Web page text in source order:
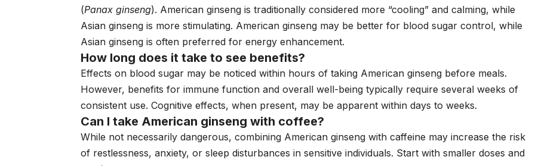
(Panax ginseng). American ginseng is traditionally considered more “cooling” and calming, while
Asian ginseng is more stimulating. American ginseng may be better for blood sugar control, while
Asian ginseng is often preferred for energy enhancement.
How long does it take to see benefits?
Effects on blood sugar may be noticed within hours of taking American ginseng before meals.
However, benefits for immune function and overall well-being typically require several weeks of
consistent use. Cognitive effects, when present, may be apparent within days to weeks.
Can I take American ginseng with coffee?
While not necessarily dangerous, combining American ginseng with caffeine may increase the risk
of restlessness, anxiety, or sleep disturbances in sensitive individuals. Start with smaller doses and